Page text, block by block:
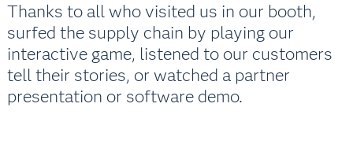
Thanks to all who visited us in our booth,
surfed the supply chain by playing our
interactive game, listened to our customers
tell their stories, or watched a partner
presentation or software demo.